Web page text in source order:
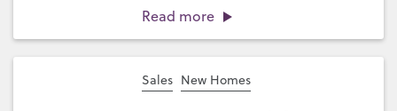
Read more
Sales New Homes